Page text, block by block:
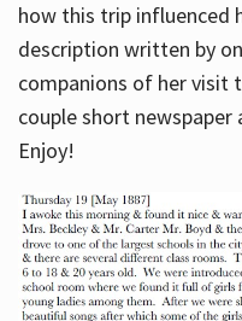
how this trip influenced
description written by
companions of her visit
couple short
Enjoy!